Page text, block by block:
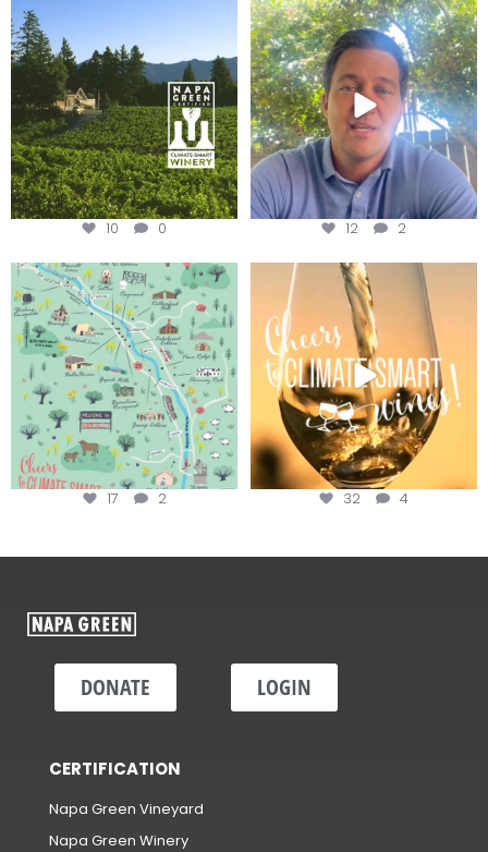
Congratulations to Schweiger
10 0
Attention wineries
Harvest is here!...
12 2
Last chance to get your
@napagreen passport at the...
17 2
Sip your way through the end of
summer with the
32 4
DONATE LOGIN
CERTIFICATION
Napa Green Vineyard
Napa Green Winery